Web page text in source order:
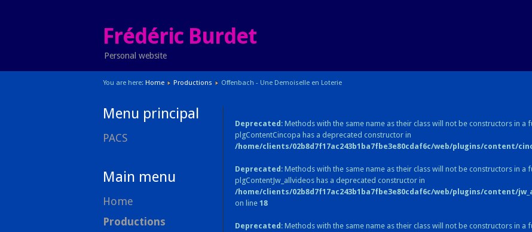
Frédéric Burdet
Personal website
You are here: Home Productions Offenbach - Une Demoiselle en Loterie
Menu principal
PACS
Main menu
Home
Productions
Deprecated : Methods with the same name as their class will not be constructors in a
plgContentCincopa has a deprecated constructor in
/home/clients/02b8d7f17ac243b1ba7fbe3e80cdaf6c/web/plugins/content/
Deprecated : Methods with the same name as their class will not be constructors in a
plgContentJw_allvideos has a deprecated constructor in
/home/clients/02b8d7f17ac243b1ba7fbe3e80cdaf6c/web/plugins/content/
on line 18
Deprecated : Methods with the same name as their class will not be constructors in a